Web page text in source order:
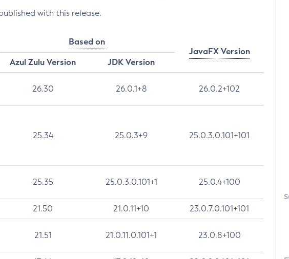
with this release.
Based on
JavaFX Version
Azul Zulu Version
JDK Version
26.30 26.0.1+8 26.0.2+102
25.34 25.0.3+9 25.0.3.0.101+101
25.35 25.0.3.0.101+1 25.0.4+100
21.50 21.0.11+10 23.0.7.0.101+101
21.51 21.0.11.0.101+1 23.0.8+100